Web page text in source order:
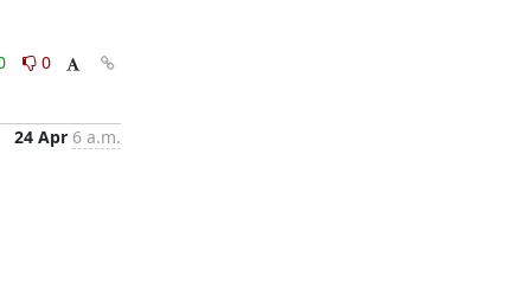
0
24 Apr 6 a.m.